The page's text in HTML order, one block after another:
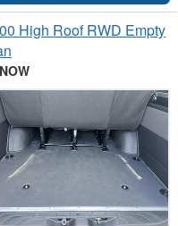
High Roof RWD Empty